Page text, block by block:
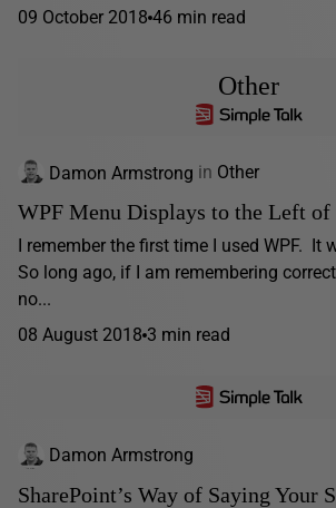
09 October 2018 46 min read
Other
Damon Armstrong in Other
WPF Menu Displays to the Left
I remember the first time I used WPF. It
So long ago, if I am remembering
no...
08 August 2018 3 min read
Damon Armstrong
SharePoint’s Way of Saying Your